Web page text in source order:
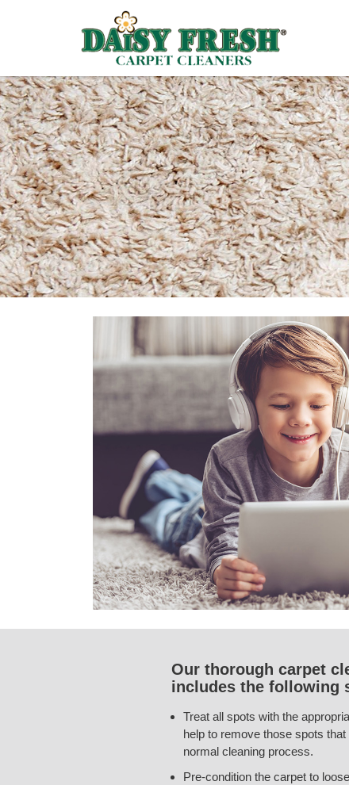
Our thorough carpet
includes the following
Treat all spots with the
help to remove those spots
normal cleaning process.
Pre-condition the carpet to